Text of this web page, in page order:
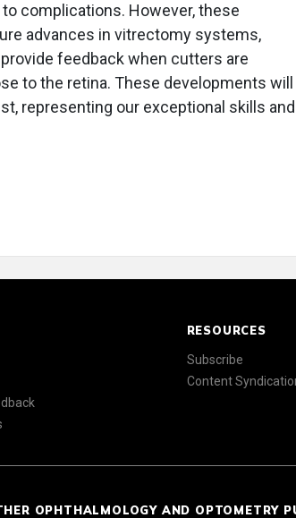
complications. However, these
advances in vitrectomy systems,
feedback when cutters are
to the retina. These developments will
representing our exceptional skills and
RESOURCES
Subscribe
Content
OPHTHALMOLOGY AND OPTOMETRY